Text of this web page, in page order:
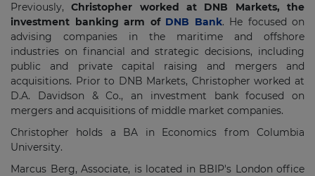
Previously,Christopher worked at DNB Markets, the
investment banking arm of DNB Bank. He focused on
advising companies in the maritime and offshore
industries on financial and strategic decisions, including
public and private capital raising and mergers and
acquisitions. Prior to DNB Markets, Christopher worked at
D.A. Davidson & Co., an investment bank focused on
mergers and acquisitions of middle market companies.
Christopher holds a BA in Economics from Columbia
University.
Marcus Berg, Associate, is located in BBIP's London office